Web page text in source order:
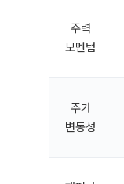
주력
모멘텀
주가
변동성